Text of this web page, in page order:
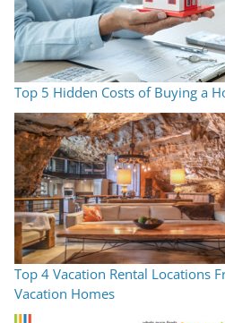
Top 5 Hidden Costs of Buying a
Top 4 Vacation Rental Locations
Vacation Homes